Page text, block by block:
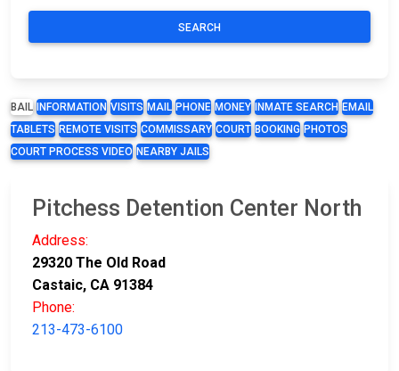
SEARCH
BAIL INFORMATION VISITS MAIL PHONE MONEY INMATE SEARCH EMAIL
TABLETS REMOTE VISITS COMMISSARY COURT BOOKING PHOTOS
COURT PROCESS VIDEO NEARBY JAILS
Pitchess Detention Center North
Address:
29320 The Old Road
Castaic, CA 91384
Phone:
213-473-6100